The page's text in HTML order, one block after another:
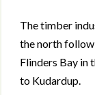
The timber
the north
Flinders Bay in
to Kudardup.